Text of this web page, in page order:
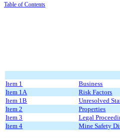
Table of Contents
Item 1
Business
Item 1A
Risk Factors
Item 1B
Unresolved
Item 2
Properties
Item 3
Legal
Item 4
Mine Safety